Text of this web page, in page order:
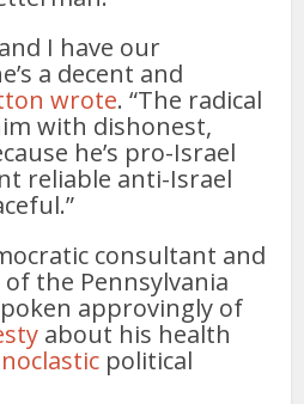
I have our
a decent and
wrote. “The radical
with dishonest,
he’s pro-Israel
reliable anti-Israel
consultant and
the Pennsylvania
approvingly of
about his health
political